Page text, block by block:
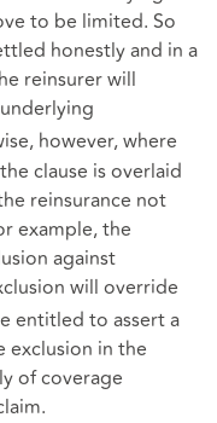
to be limited. So
honestly and in a
reinsurer will
however, where
clause is overlaid
reinsurance not
example, the
against
will override
entitled to assert a
exclusion in the
of coverage